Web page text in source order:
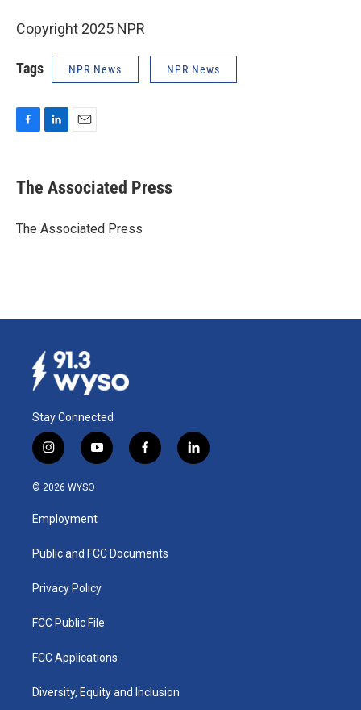
Copyright 2025 NPR
Tags NPR News NPR News
e
b
o
k
e
I
i
l
The Associated Press
The Associated Press
Stay Connected
i
n
s
a
g
a
y
o
u
b
f
a
k
l
i
© 2026 WYSO
Employment
Public and FCC Documents
Privacy Policy
FCC Public File
FCC Applications
Diversity, Equity and Inclusion